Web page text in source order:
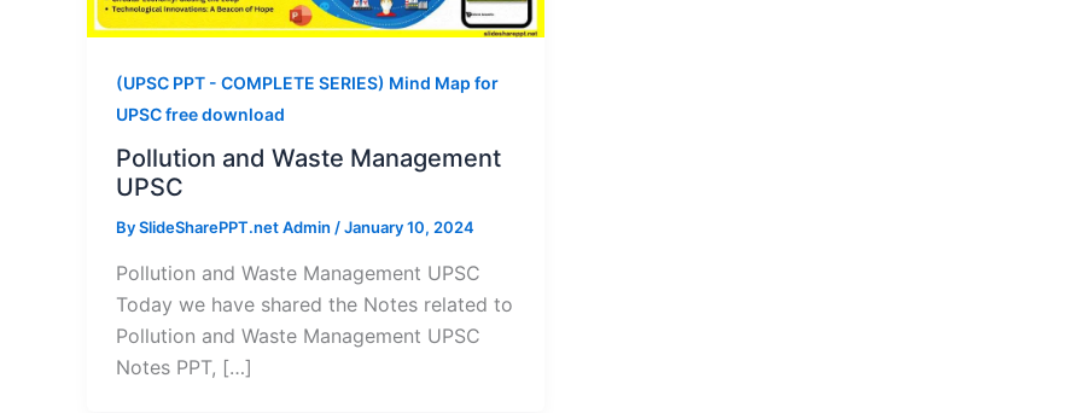
(UPSC PPT - COMPLETE SERIES) Mind Map for
UPSC free download
Pollution and Waste Management
UPSC
BySlideSharePPT.net Admin /January 10, 2024
Pollution and Waste Management UPSC
Today we have shared the Notes related to
Pollution and Waste Management UPSC
Notes PPT, […]